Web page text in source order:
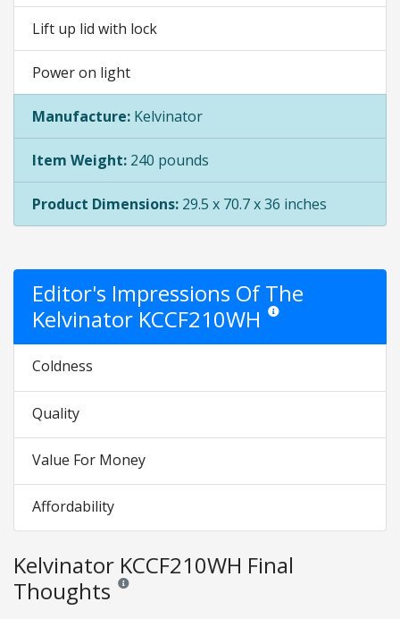
Lift up lid with lock
Power on light
Manufacture: Kelvinator
Item Weight: 240 pounds
Product Dimensions: 29.5 x 70.7 x 36 inches
Editor's Impressions Of The
Kelvinator KCCF210WH Star ratings are opinion
Coldness
Quality
Value For Money
Affordability
Kelvinator KCCF210WH Final
Thoughts Reviews and ratings are opinion only. None of what